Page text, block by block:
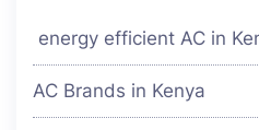
energy efficient AC in
AC Brands in Kenya